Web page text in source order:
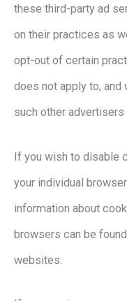
these third-party ad
on their practices as
opt-out of certain
does not apply to,
such other
If you wish to disable
your individual
information about
browsers can be
websites.